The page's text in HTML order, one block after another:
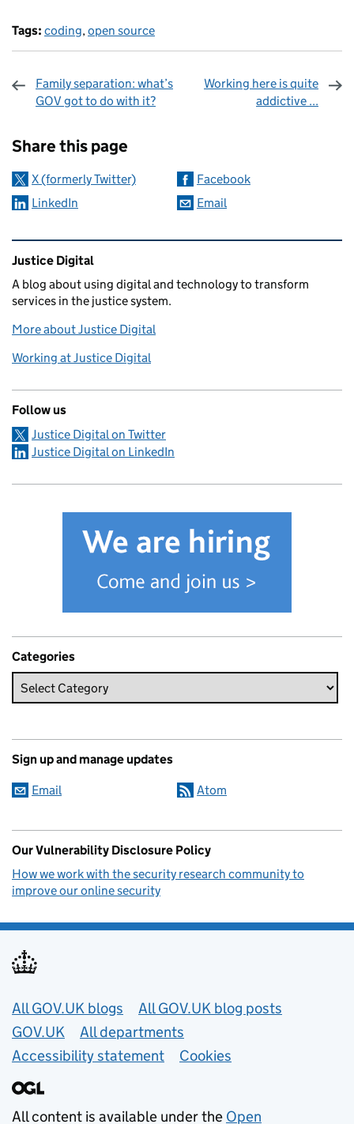
Tags: coding,open source
Family separation: what’s
GOV got to do with it?
Working here is quite
addictive ...
Share this page
X (formerly Twitter)
Facebook
LinkedIn
Email
Related content and links
Justice Digital
A blog about using digital and technology to transform
services in the justice system.
More about Justice Digital
Working at Justice Digital
Follow us
Justice Digital on Twitter
Justice Digital on LinkedIn
Categories
Sign up and manage updates
Email Atom
Our Vulnerability Disclosure Policy
How we work with the security research community to
improve our online security
Useful links
All GOV.UK blogs
All GOV.UK blog posts
GOV.UK
All departments
Accessibility statement
Cookies
All content is available under the Open